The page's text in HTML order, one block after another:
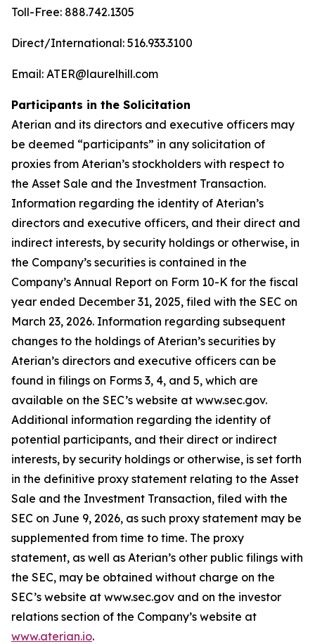
Toll-Free: 888.742.1305
Direct/International: 516.933.3100
Email: ATER@laurelhill.com
Participants in the Solicitation
Aterian and its directors and executive officers may
be deemed “participants” in any solicitation of
proxies from Aterian’s stockholders with respect to
the Asset Sale and the Investment Transaction.
Information regarding the identity of Aterian’s
directors and executive officers, and their direct and
indirect interests, by security holdings or otherwise, in
the Company’s securities is contained in the
Company’s Annual Report on Form 10-K for the fiscal
year ended December 31, 2025, filed with the SEC on
March 23, 2026. Information regarding subsequent
changes to the holdings of Aterian’s securities by
Aterian’s directors and executive officers can be
found in filings on Forms 3, 4, and 5, which are
available on the SEC’s website at www.sec.gov.
Additional information regarding the identity of
potential participants, and their direct or indirect
interests, by security holdings or otherwise, is set forth
in the definitive proxy statement relating to the Asset
Sale and the Investment Transaction, filed with the
SEC on June 9, 2026, as such proxy statement may be
supplemented from time to time. The proxy
statement, as well as Aterian’s other public filings with
the SEC, may be obtained without charge on the
SEC’s website at www.sec.gov and on the investor
relations section of the Company’s website at
www.aterian.io.